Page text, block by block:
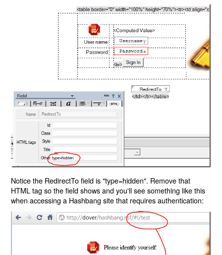
Notice the RedirectTo field is "type=hidden". Remove that
HTML tag so the field shows and you'll see something like this
when accessing a Hashbang site that requires authentication: